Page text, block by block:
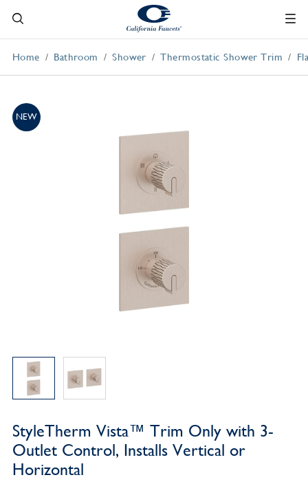
Home Bathroom Shower Thermostatic Shower Trim
NEW
StyleTherm Vista™ Trim Only with 3-
Outlet Control, Installs Vertical or
Horizontal